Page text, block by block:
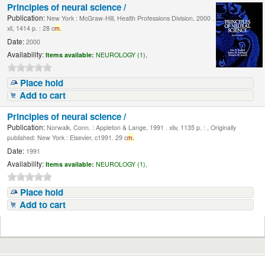
Principles of neural science /
Publication: New York : McGraw-Hill, Health Professions Division, 2000 .
xli, 1414 p. : 28 cm.
Date: 2000
Availability: Items available: NEUROLOGY (1),
Place hold
Add to cart
Principles of neural science /
Publication: Norwalk, Conn. : Appleton & Lange, 1991 . xliv, 1135 p. : , Originally
published: New York : Elsevier, c1991. 29 cm.
Date: 1991
Availability: Items available: NEUROLOGY (1),
Place hold
Add to cart